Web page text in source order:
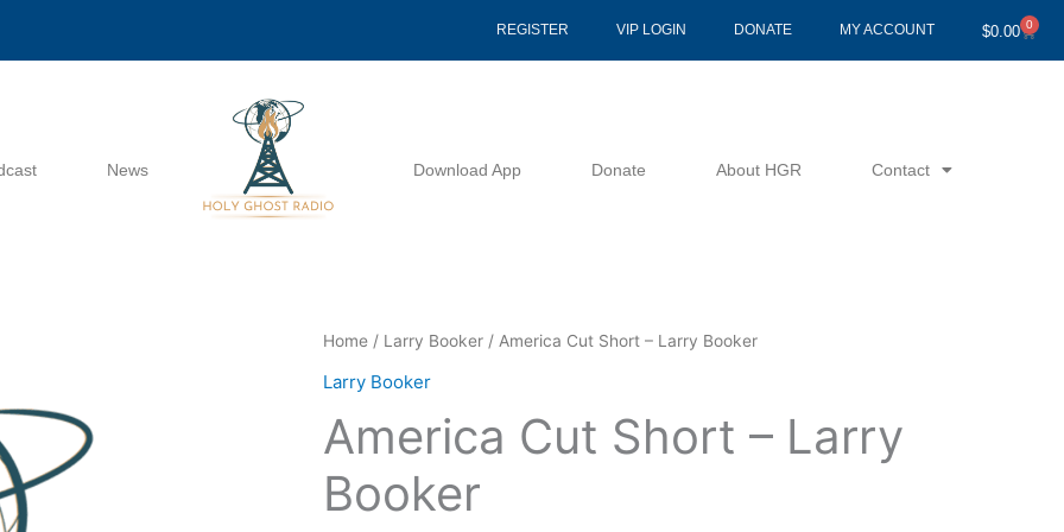
REGISTER VIP LOGIN DONATE MY ACCOUNT $0.00 0
Cart
News Download App Donate About HGR Contact
Home / Larry Booker / America Cut Short – Larry Booker
Larry Booker
America Cut Short – Larry
Booker
America
Cut
-
Booker